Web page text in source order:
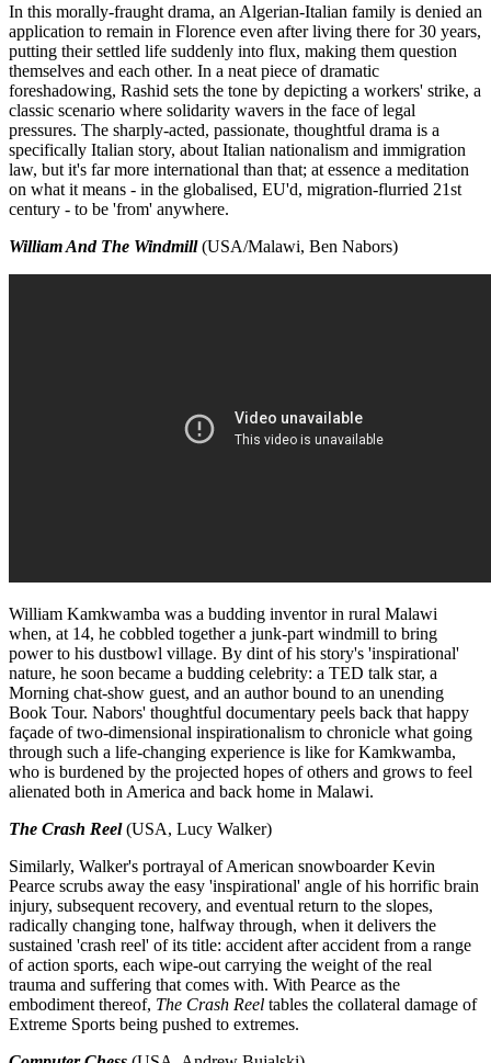
In this morally-fraught drama, an Algerian-Italian family is denied an
application to remain in Florence even after living there for 30 years,
putting their settled life suddenly into flux, making them question
themselves and each other. In a neat piece of dramatic
foreshadowing, Rashid sets the tone by depicting a workers' strike, a
classic scenario where solidarity wavers in the face of legal
pressures. The sharply-acted, passionate, thoughtful drama is a
specifically Italian story, about Italian nationalism and immigration
law, but it's far more international than that; at essence a meditation
on what it means - in the globalised, EU'd, migration-flurried 21st
century - to be 'from' anywhere.
William And The Windmill(USA/Malawi, Ben Nabors)
William Kamkwamba was a budding inventor in rural Malawi
when, at 14, he cobbled together a junk-part windmill to bring
power to his dustbowl village. By dint of his story's 'inspirational'
nature, he soon became a budding celebrity: a TED talk star, a
Morning chat-show guest, and an author bound to an unending
Book Tour. Nabors' thoughtful documentary peels back that happy
façade of two-dimensional inspirationalism to chronicle what going
through such a life-changing experience is like for Kamkwamba,
who is burdened by the projected hopes of others and grows to feel
alienated both in America and back home in Malawi.
The Crash Reel(USA, Lucy Walker)
Similarly, Walker's portrayal of American snowboarder Kevin
Pearce scrubs away the easy 'inspirational' angle of his horrific brain
injury, subsequent recovery, and eventual return to the slopes,
radically changing tone, halfway through, when it delivers the
sustained 'crash reel' of its title: accident after accident from a range
of action sports, each wipe-out carrying the weight of the real
trauma and suffering that comes with. With Pearce as the
embodiment thereof, The Crash Reel tables the collateral damage of
Extreme Sports being pushed to extremes.